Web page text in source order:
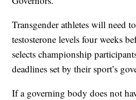
Transgender athletes will need
testosterone levels four weeks
selects championship
deadlines set by their sport’s
If a governing body does not